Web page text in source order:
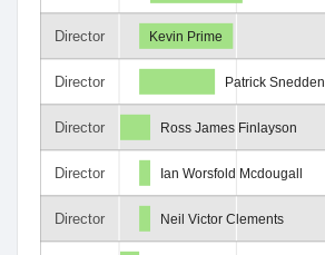
Director
Director
Director
Director
Director
Kevin Prime
Patrick Snedden
Ross James Finlayson
Ian Worsfold Mcdougall
Neil Victor Clements